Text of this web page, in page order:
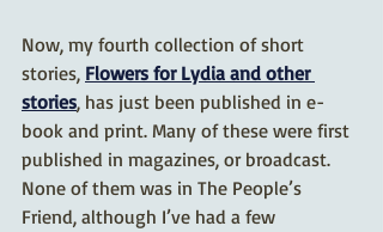
Now, my fourth collection of short
stories, Flowers for Lydia and other
stories, has just been published in e-
book and print. Many of these were first
published in magazines, or broadcast.
None of them was in The People’s
Friend, although I’ve had a few